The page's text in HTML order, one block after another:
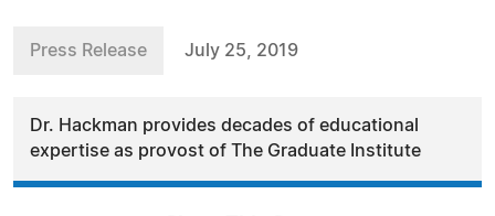
Press Release July 25, 2019
Dr. Hackman provides decades of educational
expertise as provost of The Graduate Institute